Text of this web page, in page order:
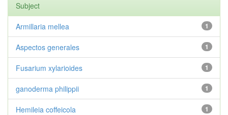
Subject
1
Armillaria mellea
1
Aspectos generales
1
Fusarium xylarioides
1
ganoderma philippii
1
Hemileia coffeicola